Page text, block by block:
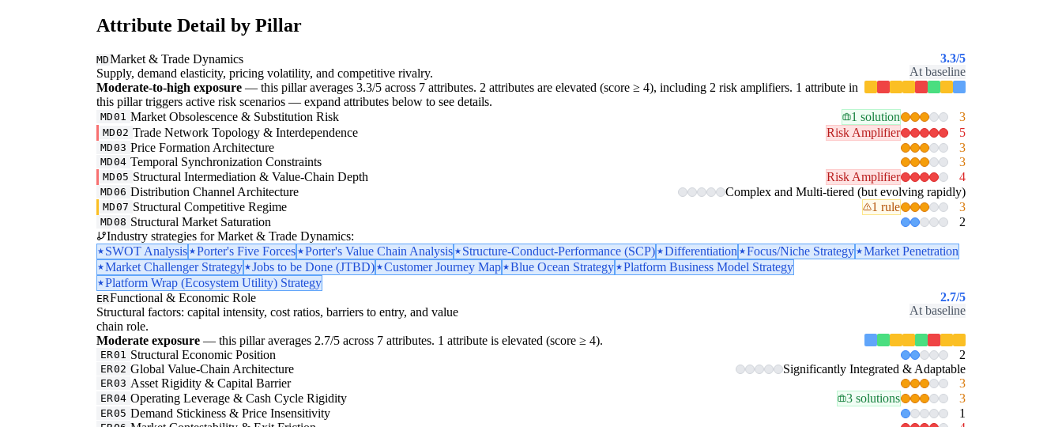
Attribute Detail by Pillar
MDMarket & Trade Dynamics
Supply, demand elasticity, pricing volatility, and competitive rivalry.
3.3/5
At baseline
Moderate-to-high exposure — this pillar averages 3.3/5 across 7 attributes. 2 attributes are elevated (score ≥ 4), including 2 risk amplifiers. 1 attribute in
this pillar triggers active risk scenarios — expand attributes below to see details.
MD01 Market Obsolescence & Substitution Risk 1 solution 3
MD02 Trade Network Topology & Interdependence Risk Amplifier 5
MD03 Price Formation Architecture 3
MD04 Temporal Synchronization Constraints 3
MD05 Structural Intermediation & Value-Chain Depth Risk Amplifier 4
MD06 Distribution Channel Architecture Complex and Multi-tiered (but evolving rapidly)
MD07 Structural Competitive Regime 1 rule 3
MD08 Structural Market Saturation
2
Industry strategies for Market & Trade Dynamics:
SWOT Analysis
Porter's Five Forces Porter's Value Chain Analysis Structure-Conduct-Performance (SCP) Differentiation Focus/Niche Strategy
Market Penetration
Market Challenger Strategy
Jobs to be Done (JTBD) Customer Journey Map Blue Ocean Strategy
Platform Business Model Strategy
Platform Wrap (Ecosystem Utility) Strategy
ERFunctional & Economic Role
Structural factors: capital intensity, cost ratios, barriers to entry, and value
chain role.
2.7/5
At baseline
Moderate exposure — this pillar averages 2.7/5 across 7 attributes. 1 attribute is elevated (score ≥ 4).
ER01 Structural Economic Position 2
ER02 Global Value-Chain Architecture Significantly Integrated & Adaptable
ER03 Asset Rigidity & Capital Barrier 3
ER04 Operating Leverage & Cash Cycle Rigidity 3 solutions 3
ER05 Demand Stickiness & Price Insensitivity 1